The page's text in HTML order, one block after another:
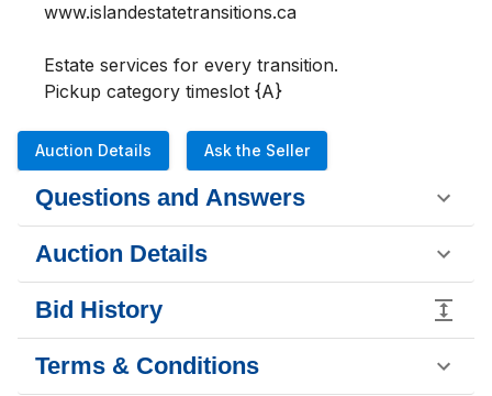
www.islandestatetransitions.ca
Estate services for every transition.
Pickup category timeslot {A}
Auction Details Ask the Seller
Questions and Answers
Auction Details
Bid History
Terms & Conditions